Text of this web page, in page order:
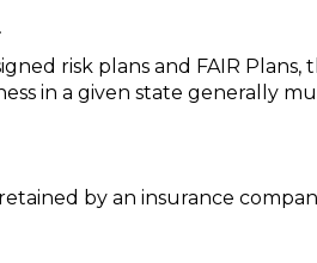
risk plans and FAIR
in a given state generally
by an insurance